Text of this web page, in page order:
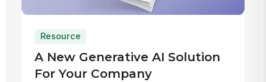
Resource
A New Generative AI Solution
For Your Company